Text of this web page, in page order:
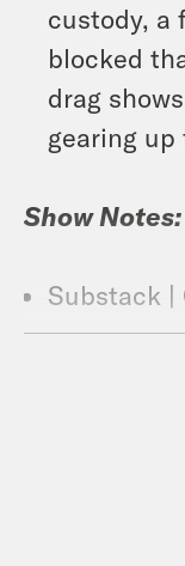
custody, a
blocked
drag
gearing up
Show Notes:
Substack |
https://